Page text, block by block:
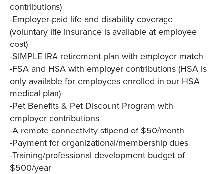
contributions)
-Employer-paid life and disability coverage
(voluntary life insurance is available at employee
cost)
-SIMPLE IRA retirement plan with employer match
-FSA and HSA with employer contributions (HSA is
only available for employees enrolled in our HSA
medical plan)
-Pet Benefits & Pet Discount Program with
employer contributions
-A remote connectivity stipend of $50/month
-Payment for organizational/membership dues
-Training/professional development budget of
$500/year